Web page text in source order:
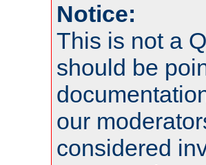
Notice:
This is not a
should be
our
considered